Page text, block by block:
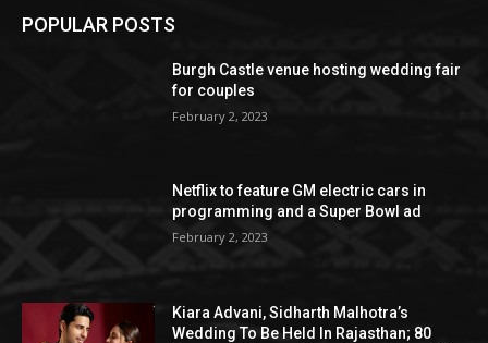
POPULAR POSTS
Burgh Castle venue hosting wedding fair
for couples
February 2, 2023
Netflix to feature GM electric cars in
programming and a Super Bowl ad
February 2, 2023
Kiara Advani, Sidharth Malhotra’s
Wedding To Be Held In Rajasthan; 80